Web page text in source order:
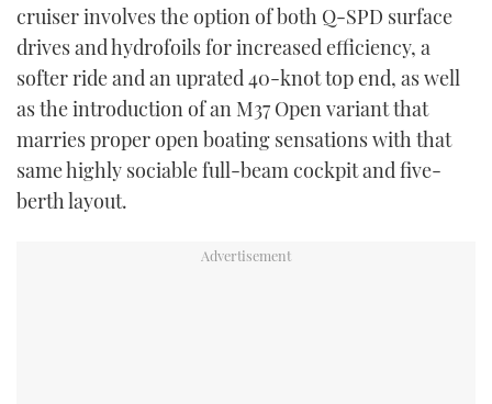
cruiser involves the option of both Q-SPD surface
drives and hydrofoils for increased efficiency, a
softer ride and an uprated 40-knot top end, as well
as the introduction of an M37 Open variant that
marries proper open boating sensations with that
same highly sociable full-beam cockpit and five-
berth layout.